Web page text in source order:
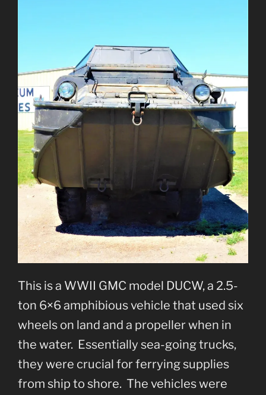
This is a WWII GMC model DUCW, a 2.5-
ton 6×6 amphibious vehicle that used six
wheels on land and a propeller when in
the water. Essentially sea-going trucks,
they were crucial for ferrying supplies
from ship to shore. The vehicles were